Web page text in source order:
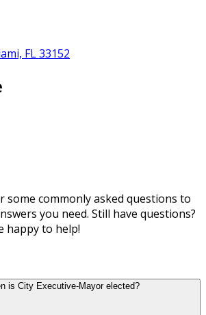
FL 33152
some commonly asked questions to
you need. Still have questions?
happy to help!
is City Executive-Mayor elected?